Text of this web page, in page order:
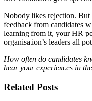
Nobody likes rejection.
feedback from candidates
learning from it, your HR
organisation’s leaders all
How often do candidates
hear your experiences in
Related Posts